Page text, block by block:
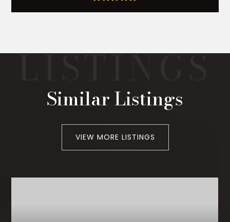
Similar Listings
VIEW MORE LISTINGS